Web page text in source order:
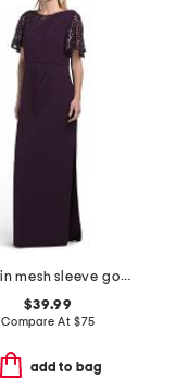
sequin mesh sleeve gown
$39.99
Compare At $75
add to bag